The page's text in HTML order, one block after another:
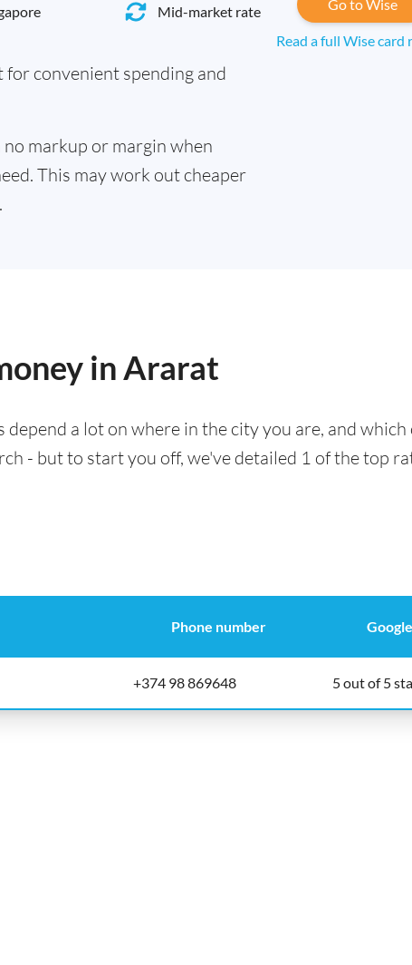
Mid-market rate
for convenient spending and
markup or margin when
This may work out cheaper
Go to Wise
Read a full Wise card
in Ararat
a lot on where in the city you are, and
- but to start you off, we've detailed 1 of the top
Phone number
+374 98 869648 5 out of 5